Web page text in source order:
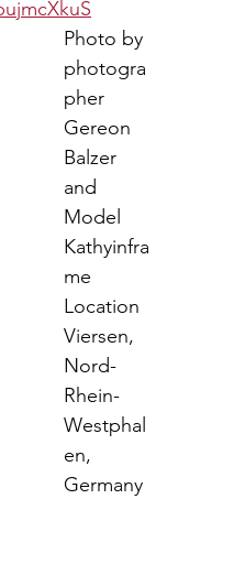
Photo by
photogra
pher
Gereon
Balzer
and
Model
Kathyinfra
me
Location
Viersen,
Nord-
Rhein-
Westphal
en,
Germany